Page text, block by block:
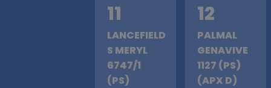
11
LANCEFIELD
S MERYL
6747/1
(PS)
12
PALMAL
GENAVIVE
1127 (PS)
(APX D)